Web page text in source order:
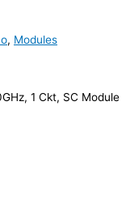
, Modules
1 Ckt, SC Module